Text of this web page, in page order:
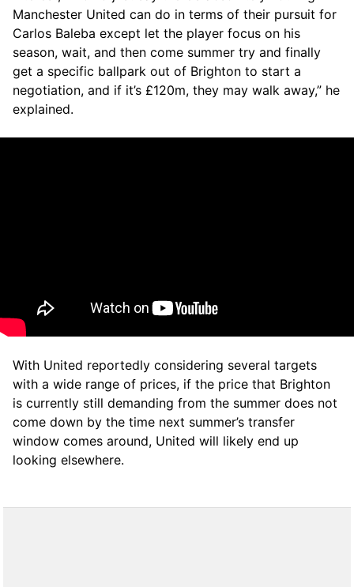
Manchester United can do in terms of their pursuit for
Carlos Baleba except let the player focus on his
season, wait, and then come summer try and finally
get a specific ballpark out of Brighton to start a
negotiation, and if it’s £120m, they may walk away,” he
explained.
With United reportedly considering several targets
with a wide range of prices, if the price that Brighton
is currently still demanding from the summer does not
come down by the time next summer’s transfer
window comes around, United will likely end up
looking elsewhere.